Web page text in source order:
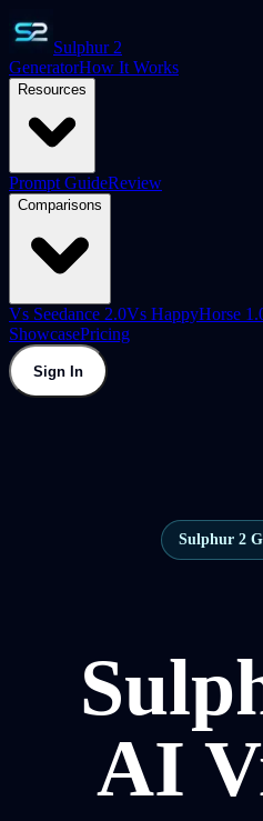
Sulphur 2
GeneratorHow It Works
Resources
Prompt GuideReview
Comparisons
Vs Seedance 2.0Vs HappyHorse
ShowcasePricing
Sign In
Sulphur 2
AI